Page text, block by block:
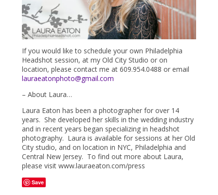
If you would like to schedule your own Philadelphia
Headshot session, at my Old City Studio or on
location, please contact me at 609.954.0488 or email
lauraeatonphoto@gmail.com
– About Laura…
Laura Eaton has been a photographer for over 14
years. She developed her skills in the wedding industry
and in recent years began specializing in headshot
photography. Laura is available for sessions at her Old
City studio, and on location in NYC, Philadelphia and
Central New Jersey. To find out more about Laura,
please visit www.lauraeaton.com/press
Save